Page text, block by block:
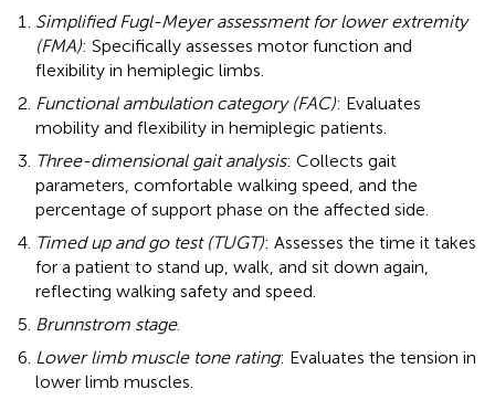
Simplified Fugl-Meyer assessment for lower extremity
(FMA): Specifically assesses motor function and
flexibility in hemiplegic limbs.
Functional ambulation category (FAC): Evaluates
mobility and flexibility in hemiplegic patients.
Three-dimensional gait analysis: Collects gait
parameters, comfortable walking speed, and the
percentage of support phase on the affected side.
Timed up and go test (TUGT): Assesses the time it takes
for a patient to stand up, walk, and sit down again,
reflecting walking safety and speed.
Brunnstrom stage.
Lower limb muscle tone rating: Evaluates the tension in
lower limb muscles.